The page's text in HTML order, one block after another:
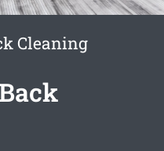
Cleaning